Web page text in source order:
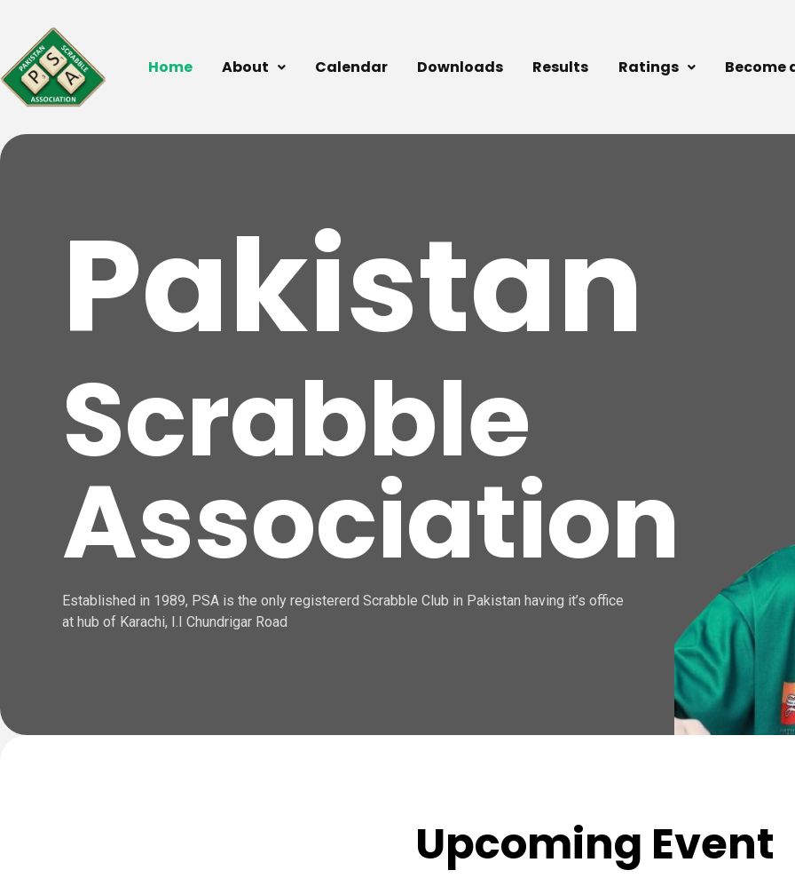
Home About Calendar Downloads Results Ratings Become
Pakistan
Scrabble
Association
Established in 1989, PSA is the only registererd Scrabble Club in Pakistan having it’s office
at hub of Karachi, I.I Chundrigar Road
Upcoming Event